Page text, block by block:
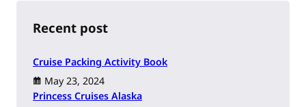
h
Recent post
Cruise Packing Activity Book
May 23, 2024
Princess Cruises Alaska